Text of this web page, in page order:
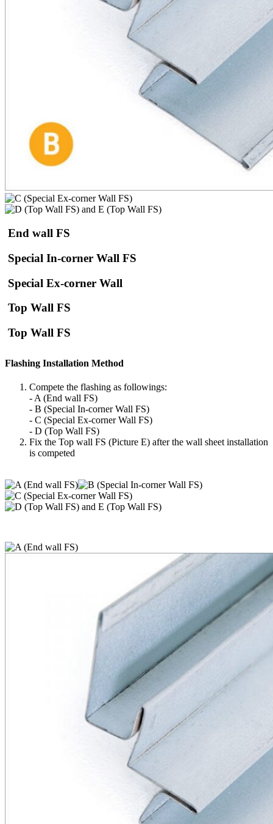
End wall FS
Special In-corner Wall FS
Special Ex-corner Wall
Top Wall FS
Top Wall FS
Flashing Installation Method
Compete the flashing as followings:
- A (End wall FS)
- B (Special In-corner Wall FS)
- C (Special Ex-corner Wall FS)
- D (Top Wall FS)
Fix the Top wall FS (Picture E) after the wall sheet installation
is competed